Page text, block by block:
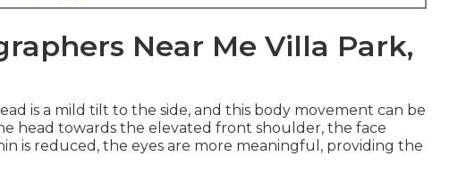
Near Me Villa Park,
is a mild tilt to the side, and this body movement can be
head towards the elevated front shoulder, the face
is reduced, the eyes are more meaningful, providing the